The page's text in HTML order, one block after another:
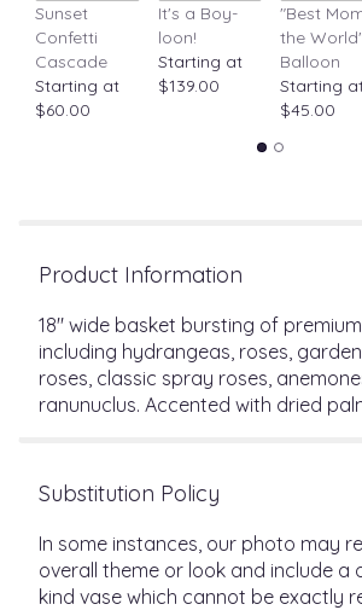
Sunset
Confetti
Cascade
Starting at
$60.00
It's a Boy-
loon!
Starting at
$139.00
"Best
the
Balloon
Starting
$45.00
Product Information
18" wide basket bursting of
including hydrangeas, roses,
roses, classic spray roses,
ranunuclus. Accented with dried
Substitution Policy
In some instances, our photo may
overall theme or look and include a
kind vase which cannot be exactly